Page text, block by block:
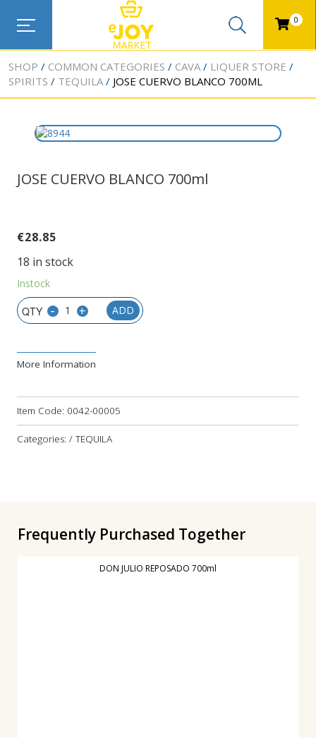
0
SHOP COMMON CATEGORIES CAVA
LIQUER STORE
SPIRITS
TEQUILA JOSE CUERVO BLANCO 700ML
JOSE CUERVO BLANCO 700ml
€28.85
18 in stock
Instock
- + ADD
More Information
Item Code: 0042-00005
Categories: / TEQUILA
Frequently Purchased Together
DON JULIO REPOSADO 700ml